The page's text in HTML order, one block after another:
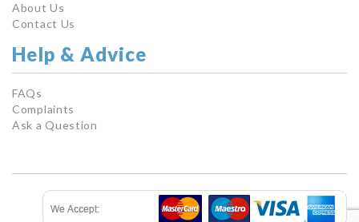
About Us
Contact Us
Help & Advice
FAQs
Complaints
Ask a Question